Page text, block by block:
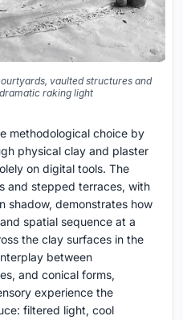
vaulted structures and
raking light
methodological choice by
physical clay and plaster
on digital tools. The
and stepped terraces, with
shadow, demonstrates how
spatial sequence at a
the clay surfaces in the
between
and conical forms,
experience the
filtered light, cool